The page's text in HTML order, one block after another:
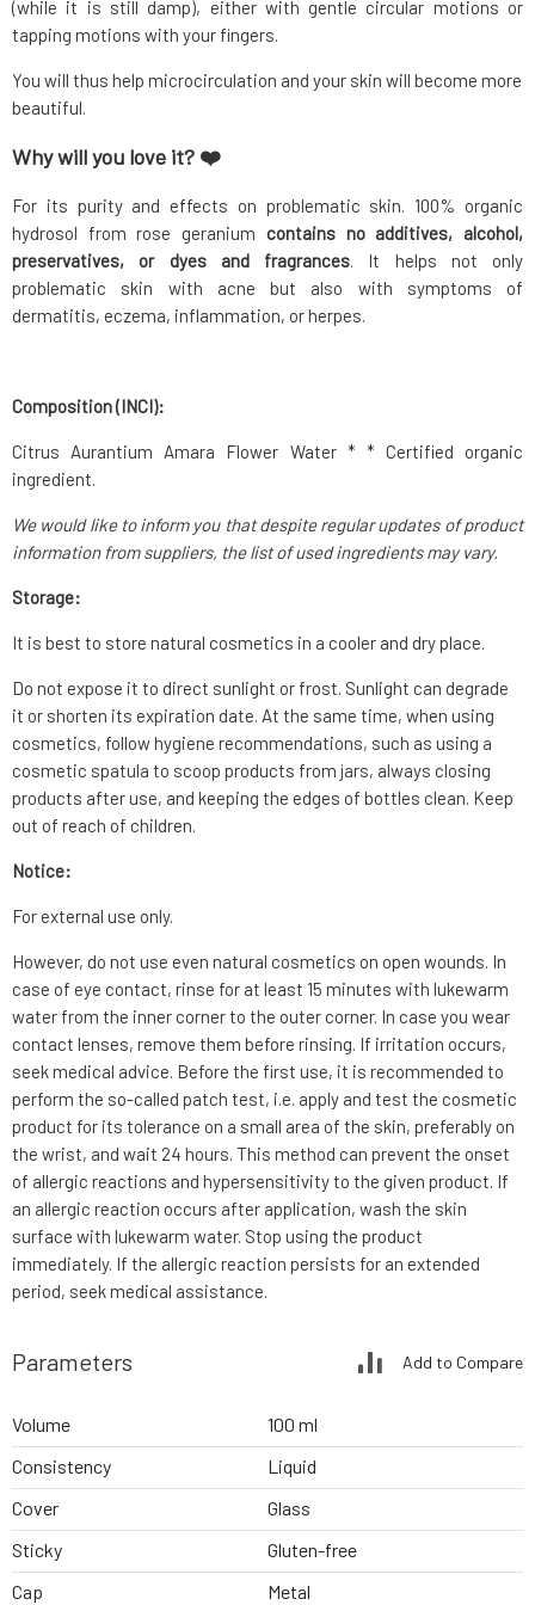
(while it is still damp), either with gentle circular motions or
tapping motions with your fingers.
You will thus help microcirculation and your skin will become more
beautiful.
Why will you love it? ❤️
For its purity and effects on problematic skin. 100% organic
hydrosol from rose geranium contains no additives, alcohol,
preservatives, or dyes and fragrances. It helps not only
problematic skin with acne but also with symptoms of
dermatitis, eczema, inflammation, or herpes.
Composition (INCI):
Citrus Aurantium Amara Flower Water * * Certified organic
ingredient.
We would like to inform you that despite regular updates of product
information from suppliers, the list of used ingredients may vary.
Storage:
It is best to store natural cosmetics in a cooler and dry place.
Do not expose it to direct sunlight or frost. Sunlight can degrade
it or shorten its expiration date. At the same time, when using
cosmetics, follow hygiene recommendations, such as using a
cosmetic spatula to scoop products from jars, always closing
products after use, and keeping the edges of bottles clean. Keep
out of reach of children.
Notice:
For external use only.
However, do not use even natural cosmetics on open wounds. In
case of eye contact, rinse for at least 15 minutes with lukewarm
water from the inner corner to the outer corner. In case you wear
contact lenses, remove them before rinsing. If irritation occurs,
seek medical advice. Before the first use, it is recommended to
perform the so-called patch test, i.e. apply and test the cosmetic
product for its tolerance on a small area of the skin, preferably on
the wrist, and wait 24 hours. This method can prevent the onset
of allergic reactions and hypersensitivity to the given product. If
an allergic reaction occurs after application, wash the skin
surface with lukewarm water. Stop using the product
immediately. If the allergic reaction persists for an extended
period, seek medical assistance.
Parameters Add to Compare
Volume
100 ml
Consistency
Liquid
Cover
Glass
Sticky
Gluten-free
Cap
Metal